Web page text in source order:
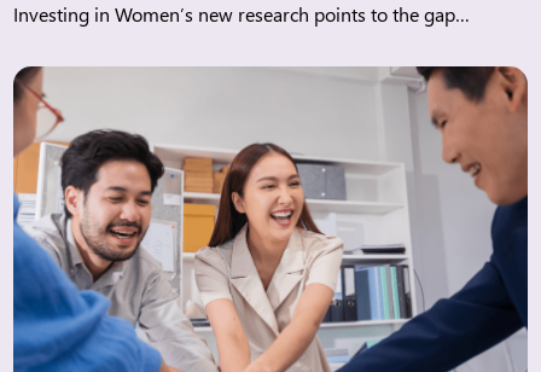
Investing in Women’s new research points to the gap
this means for women’s economic participation in the
Philippines. Manila, […]